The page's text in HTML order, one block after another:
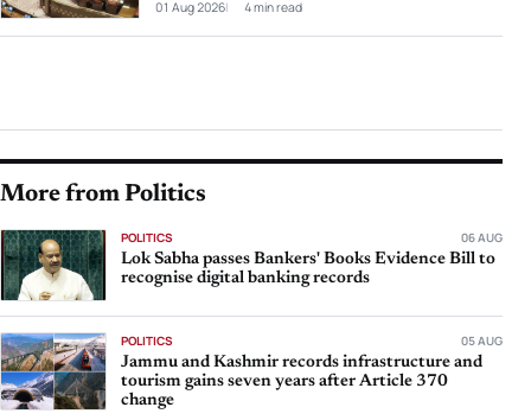
01 Aug 2026 4 min read
More from Politics
POLITICS 06 AUG
Lok Sabha passes Bankers' Books Evidence Bill to
recognise digital banking records
POLITICS 05 AUG
Jammu and Kashmir records infrastructure and
tourism gains seven years after Article 370
change